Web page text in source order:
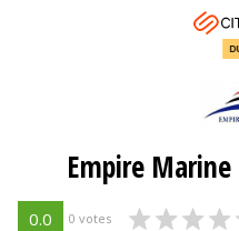
Empire
0.0 0 votes